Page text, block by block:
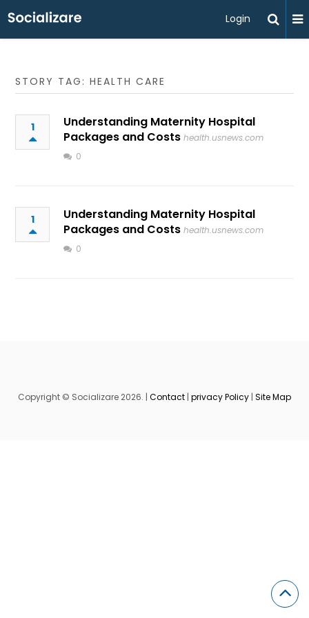
Login
STORY TAG: HEALTH CARE
1
Understanding Maternity Hospital
Packages and Costs health.usnews.com
0
1
Understanding Maternity Hospital
Packages and Costs health.usnews.com
0
Copyright © Socializare 2026. | Contact | privacy Policy | Site Map